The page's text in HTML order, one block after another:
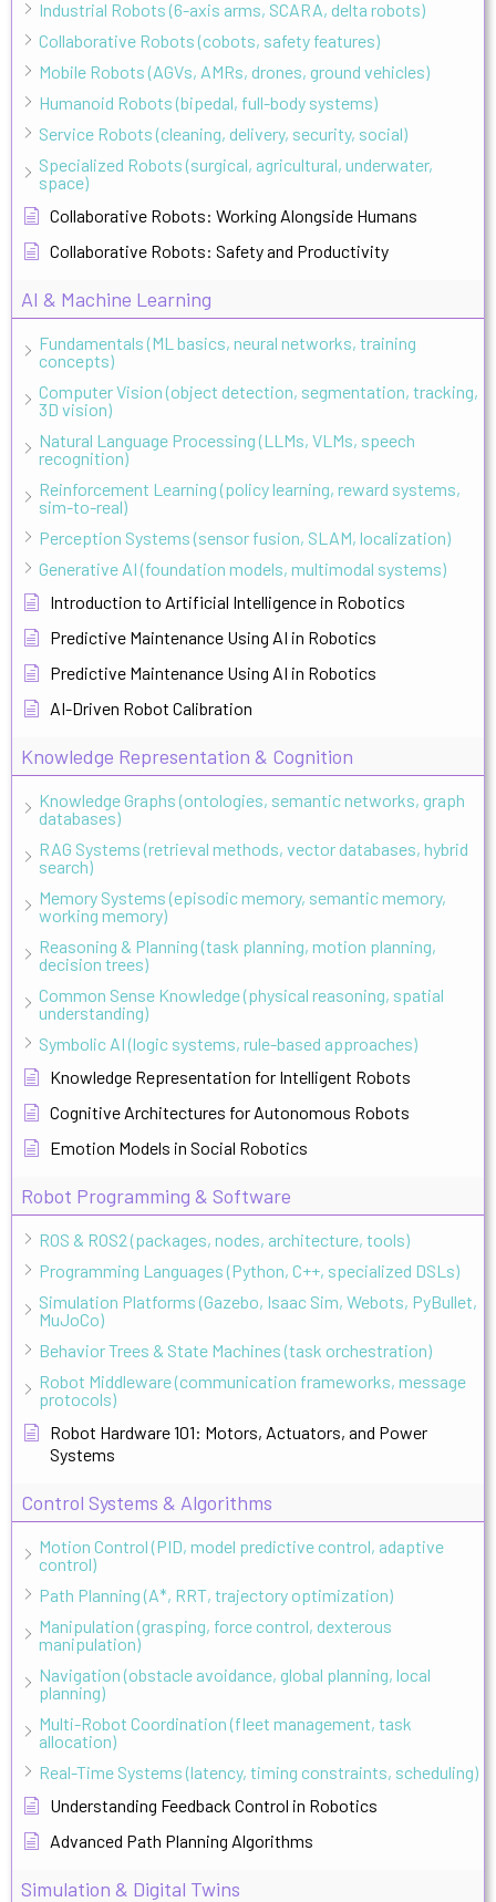
Industrial Robots (6-axis arms, SCARA, delta robots)
Collaborative Robots (cobots, safety features)
Mobile Robots (AGVs, AMRs, drones, ground vehicles)
Humanoid Robots (bipedal, full-body systems)
Service Robots (cleaning, delivery, security, social)
Specialized Robots (surgical, agricultural, underwater,
space)
Collaborative Robots: Working Alongside Humans
Collaborative Robots: Safety and Productivity
AI & Machine Learning
Fundamentals (ML basics, neural networks, training
concepts)
Computer Vision (object detection, segmentation, tracking,
3D vision)
Natural Language Processing (LLMs, VLMs, speech
recognition)
Reinforcement Learning (policy learning, reward systems,
sim-to-real)
Perception Systems (sensor fusion, SLAM, localization)
Generative AI (foundation models, multimodal systems)
Introduction to Artificial Intelligence in Robotics
Predictive Maintenance Using AI in Robotics
Predictive Maintenance Using AI in Robotics
AI-Driven Robot Calibration
Knowledge Representation & Cognition
Knowledge Graphs (ontologies, semantic networks, graph
databases)
RAG Systems (retrieval methods, vector databases, hybrid
search)
Memory Systems (episodic memory, semantic memory,
working memory)
Reasoning & Planning (task planning, motion planning,
decision trees)
Common Sense Knowledge (physical reasoning, spatial
understanding)
Symbolic AI (logic systems, rule-based approaches)
Knowledge Representation for Intelligent Robots
Cognitive Architectures for Autonomous Robots
Emotion Models in Social Robotics
Robot Programming & Software
ROS & ROS2 (packages, nodes, architecture, tools)
Programming Languages (Python, C++, specialized DSLs)
Simulation Platforms (Gazebo, Isaac Sim, Webots, PyBullet,
MuJoCo)
Behavior Trees & State Machines (task orchestration)
Robot Middleware (communication frameworks, message
protocols)
Robot Hardware 101: Motors, Actuators, and Power
Systems
Control Systems & Algorithms
Motion Control (PID, model predictive control, adaptive
control)
Path Planning (A*, RRT, trajectory optimization)
Manipulation (grasping, force control, dexterous
manipulation)
Navigation (obstacle avoidance, global planning, local
planning)
Multi-Robot Coordination (fleet management, task
allocation)
Real-Time Systems (latency, timing constraints, scheduling)
Understanding Feedback Control in Robotics
Advanced Path Planning Algorithms
Simulation & Digital Twins